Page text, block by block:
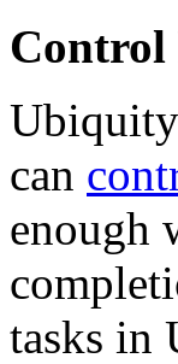
can
enough
tasks in